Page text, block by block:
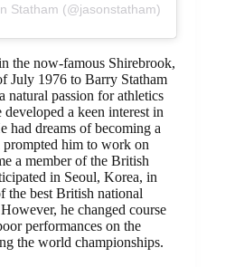
Statham (@jasonstatham)
the now-famous Shirebrook,
July 1976 to Barry Statham
natural passion for athletics
a keen interest in
had dreams of becoming a
him to work on
a member of the British
in Seoul, Korea, in
the best British national
he changed course
performances on the
the world championships.